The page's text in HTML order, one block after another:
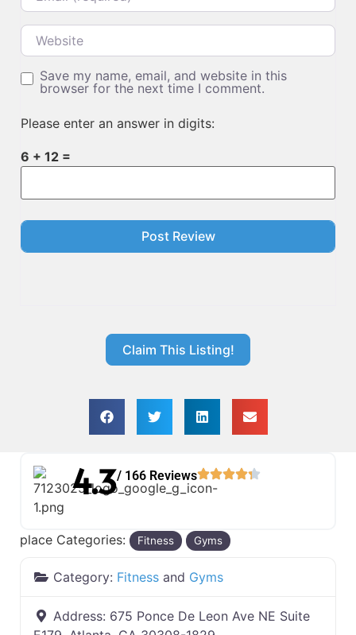
Website
Save my name, email, and website in this
browser for the next time I comment.
Please enter an answer in digits:
6 + 12 =
Claim This Listing!
4.3/ 166 Reviews
place Categories: Fitness Gyms
Category: Fitness and Gyms
Address: 675 Ponce De Leon Ave NE Suite